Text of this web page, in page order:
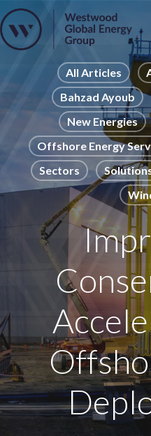
Skip
to
main News
Publications
Pages
Sectors
Solutions
All Articles
Bahzad Ayoub
New Energies
Offshore Energy
Sectors